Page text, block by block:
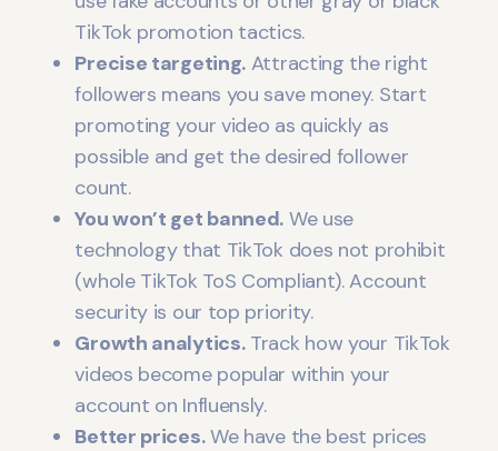
TikTok promotion tactics.
Precise targeting. Attracting the right
followers means you save money. Start
promoting your video as quickly as
possible and get the desired follower
count.
You won’t get banned. We use
technology that TikTok does not prohibit
(whole TikTok ToS Compliant). Account
security is our top priority.
Growth analytics.Track how your TikTok
videos become popular within your
account on Influensly.
Better prices.We have the best prices